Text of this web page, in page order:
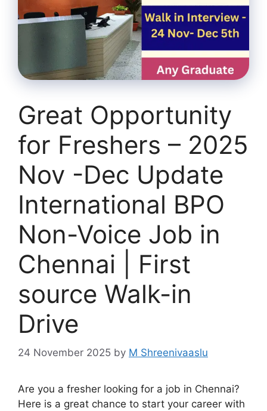
Great Opportunity
for Freshers – 2025
Nov -Dec Update
International BPO
Non-Voice Job in
Chennai | First
source Walk-in
Drive
24 November 2025 by M Shreenivaaslu
Are you a fresher looking for a job in Chennai?
Here is a great chance to start your career with